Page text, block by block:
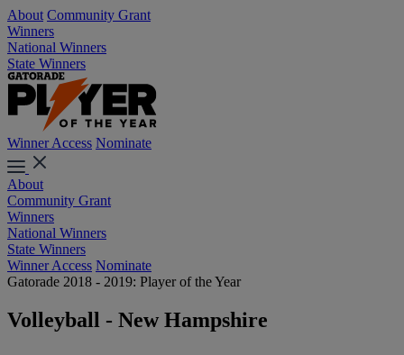
About Community Grant
Winners
National Winners
State Winners
Winner Access Nominate
About
Community Grant
Winners
National Winners
State Winners
Winner Access Nominate
Gatorade 2018 - 2019: Player of the Year
Volleyball - New Hampshire